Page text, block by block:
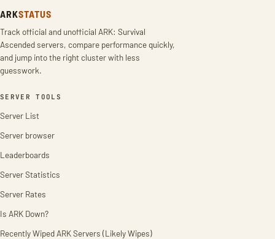
ARKSTATUS
Track official and unofficial ARK: Survival
Ascended servers, compare performance quickly,
and jump into the right cluster with less
guesswork.
SERVER TOOLS
Server List
Server browser
Leaderboards
Server Statistics
Server Rates
Is ARK Down?
Recently Wiped ARK Servers (Likely Wipes)